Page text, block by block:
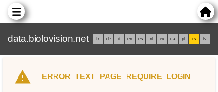
data.biolovision.net fr de it en es nl eu ca pl rs lv
ERROR_TEXT_PAGE_REQUIRE_LOGIN